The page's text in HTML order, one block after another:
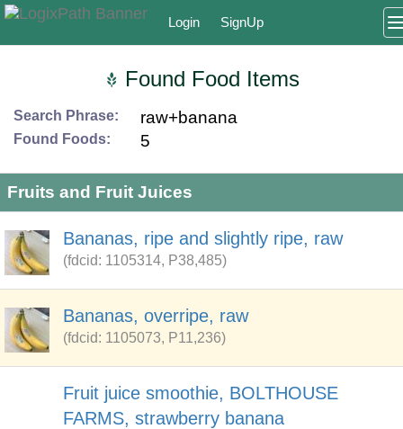
Login SignUp
Found Food Items
Search Phrase: raw+banana
Found Foods: 5
Fruits and Fruit Juices
Bananas, ripe and slightly ripe, raw
(fdcid: 1105314, P38,485)
Bananas, overripe, raw
(fdcid: 1105073, P11,236)
Fruit juice smoothie, BOLTHOUSE
FARMS, strawberry banana